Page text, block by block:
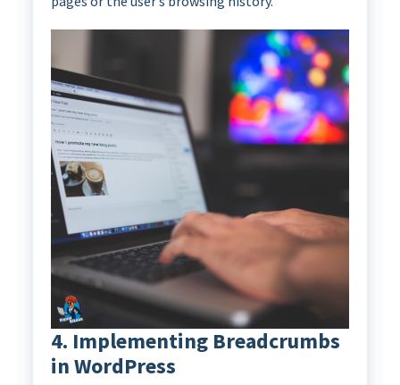
4. Implementing Breadcrumbs
in WordPress